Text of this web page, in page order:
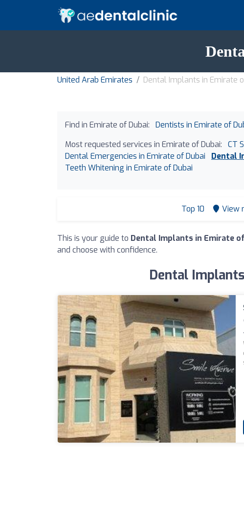
United Arab Emirates Dental Implants in Emirate
Find in Emirate of Dubai:
Dentists in Emirate of
Most requested services in Emirate of Dubai:
CT
Dental Emergencies in Emirate of Dubai
Dental
Teeth Whitening in Emirate of Dubai
Top 10 View
This is your guide to Dental Implants in Emirate
and choose with confidence.
Dental